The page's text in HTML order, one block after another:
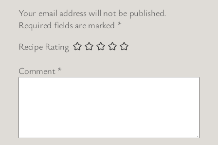
Your email address will not be published.
Required fields are marked *
Recipe Rating
Comment *